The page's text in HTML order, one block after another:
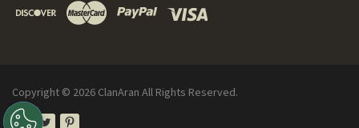
Copyright © 2026 ClanAran All Rights Reserved.